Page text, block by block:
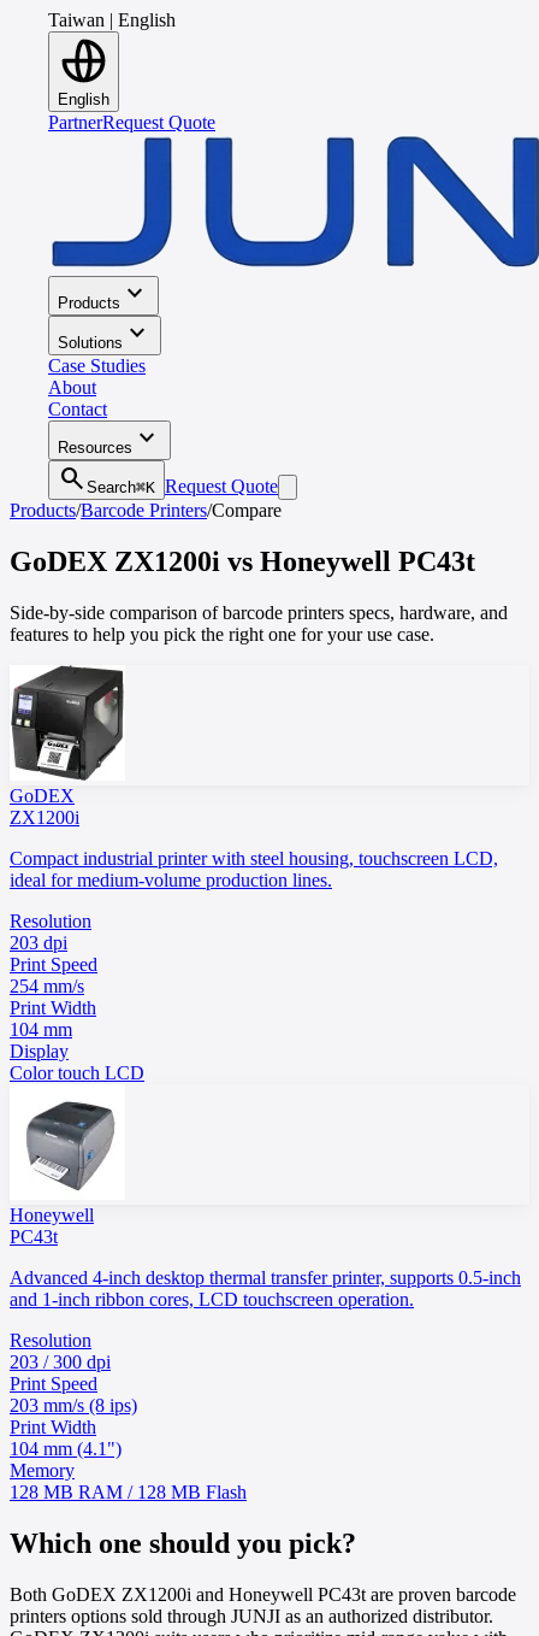
Taiwan | English
English
PartnerRequest Quote
Products expand_more
Solutions expand_more
Case Studies
About
Contact
Resources expand_more
search Search⌘K Request Quote
Products/Barcode Printers/Compare
GoDEX ZX1200i vs Honeywell PC43t
Side-by-side comparison of barcode printers specs, hardware, and
features to help you pick the right one for your use case.
GoDEX
ZX1200i
Compact industrial printer with steel housing, touchscreen LCD,
ideal for medium-volume production lines.
Resolution
203 dpi
Print Speed
254 mm/s
Print Width
104 mm
Display
Color touch LCD
Honeywell
PC43t
Advanced 4-inch desktop thermal transfer printer, supports 0.5-inch
and 1-inch ribbon cores, LCD touchscreen operation.
Resolution
203 / 300 dpi
Print Speed
203 mm/s (8 ips)
Print Width
104 mm (4.1")
Memory
128 MB RAM / 128 MB Flash
Which one should you pick?
Both GoDEX ZX1200i and Honeywell PC43t are proven barcode
printers options sold through JUNJI as an authorized distributor.